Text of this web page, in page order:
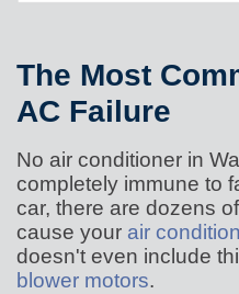
The Most
AC Failure
No air conditioner in
completely immune to
car, there are dozens
cause your air
doesn't even include
blower motors.